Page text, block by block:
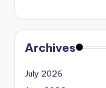
Archives
July 2026